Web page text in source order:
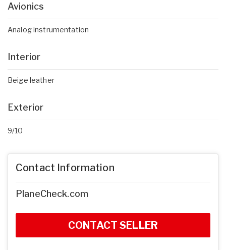
Avionics
Analog instrumentation
Interior
Beige leather
Exterior
9/10
Contact Information
PlaneCheck.com
CONTACT SELLER